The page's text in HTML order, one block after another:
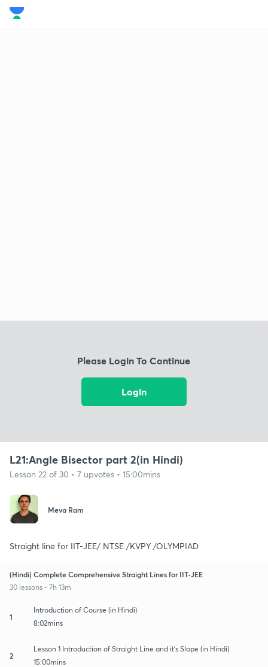
Please Login To Continue
Login
L21:Angle Bisector part 2(in Hindi)
Lesson 22 of 30 • 7 upvotes • 15:00mins
Meva Ram
Straight line for IIT-JEE/ NTSE /KVPY /OLYMPIAD
(Hindi) Complete Comprehensive Straight Lines for IIT-JEE
30 lessons • 7h 13m
1
Introduction of Course (in Hindi)
8:02mins
2
Lesson 1 Introduction of Straight Line and it's Slope (in Hindi)
15:00mins